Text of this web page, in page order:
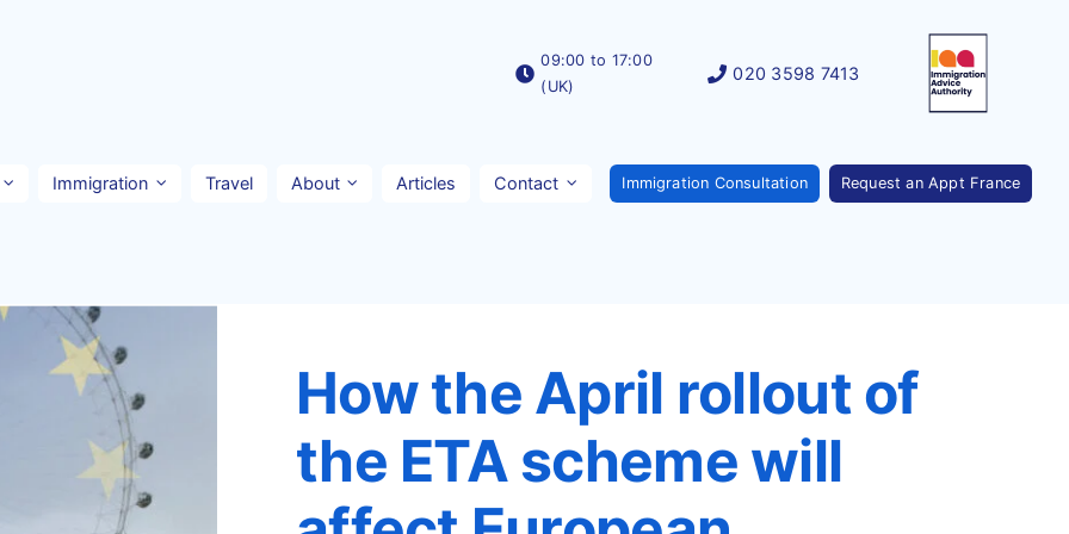
09:00 to 17:00
(UK)
020 3598 7413
Immigration Travel About Articles Contact Immigration Consultation Request an Appt France
How the April rollout of
the ETA scheme will